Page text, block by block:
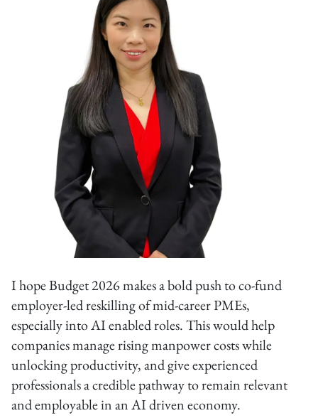
I hope Budget 2026 makes a bold push to co-fund
employer-led reskilling of mid-career PMEs,
especially into AI enabled roles. This would help
companies manage rising manpower costs while
unlocking productivity, and give experienced
professionals a credible pathway to remain relevant
and employable in an AI driven economy.